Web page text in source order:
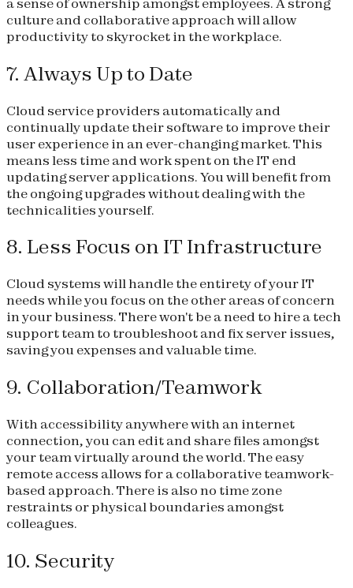
culture and collaborative approach will allow
productivity to skyrocket in the workplace.
7. Always Up to Date
Cloud service providers automatically and
continually update their software to improve their
user experience in an ever-changing market. This
means less time and work spent on the IT end
updating server applications. You will benefit from
the ongoing upgrades without dealing with the
technicalities yourself.
8. Less Focus on IT Infrastructure
Cloud systems will handle the entirety of your IT
needs while you focus on the other areas of concern
in your business. There won't be a need to hire a tech
support team to troubleshoot and fix server issues,
saving you expenses and valuable time.
9. Collaboration/Teamwork
With accessibility anywhere with an internet
connection, you can edit and share files amongst
your team virtually around the world. The easy
remote access allows for a collaborative teamwork-
based approach. There is also no time zone
restraints or physical boundaries amongst
colleagues.
10. Security